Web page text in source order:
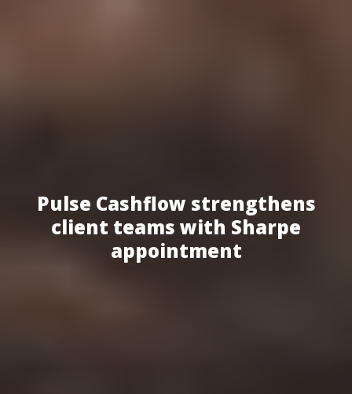
Pulse Cashflow strengthens
client teams with Sharpe
appointment